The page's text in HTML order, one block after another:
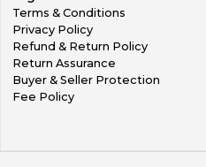
Terms & Conditions
Privacy Policy
Refund & Return Policy
Return Assurance
Buyer & Seller Protection
Fee Policy